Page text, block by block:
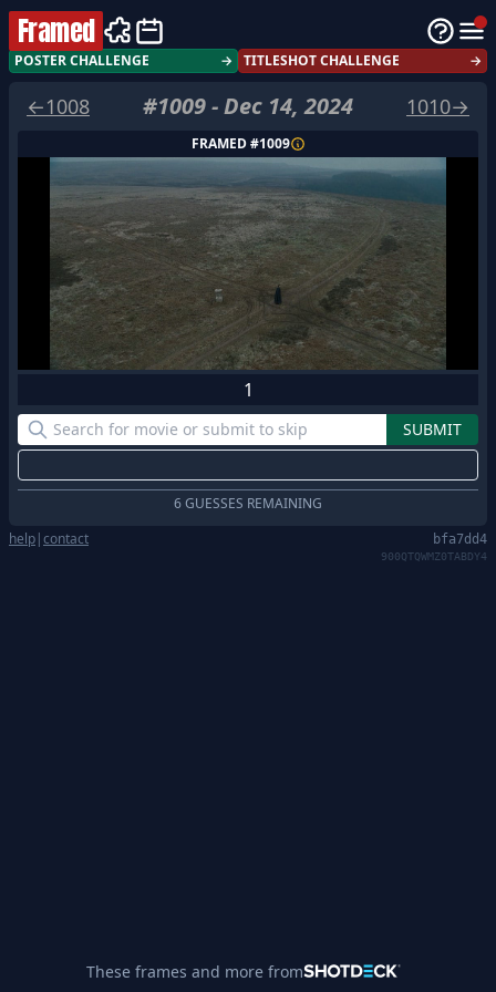
Framed
POSTER CHALLENGE → TITLESHOT CHALLENGE →
←1008 #1009-Dec 14, 2024 1010→
FRAMED #1009
1
6 GUESSES REMAINING
help|contact bfa7dd4
900QTQWMZ0TABDY4
These frames and more from